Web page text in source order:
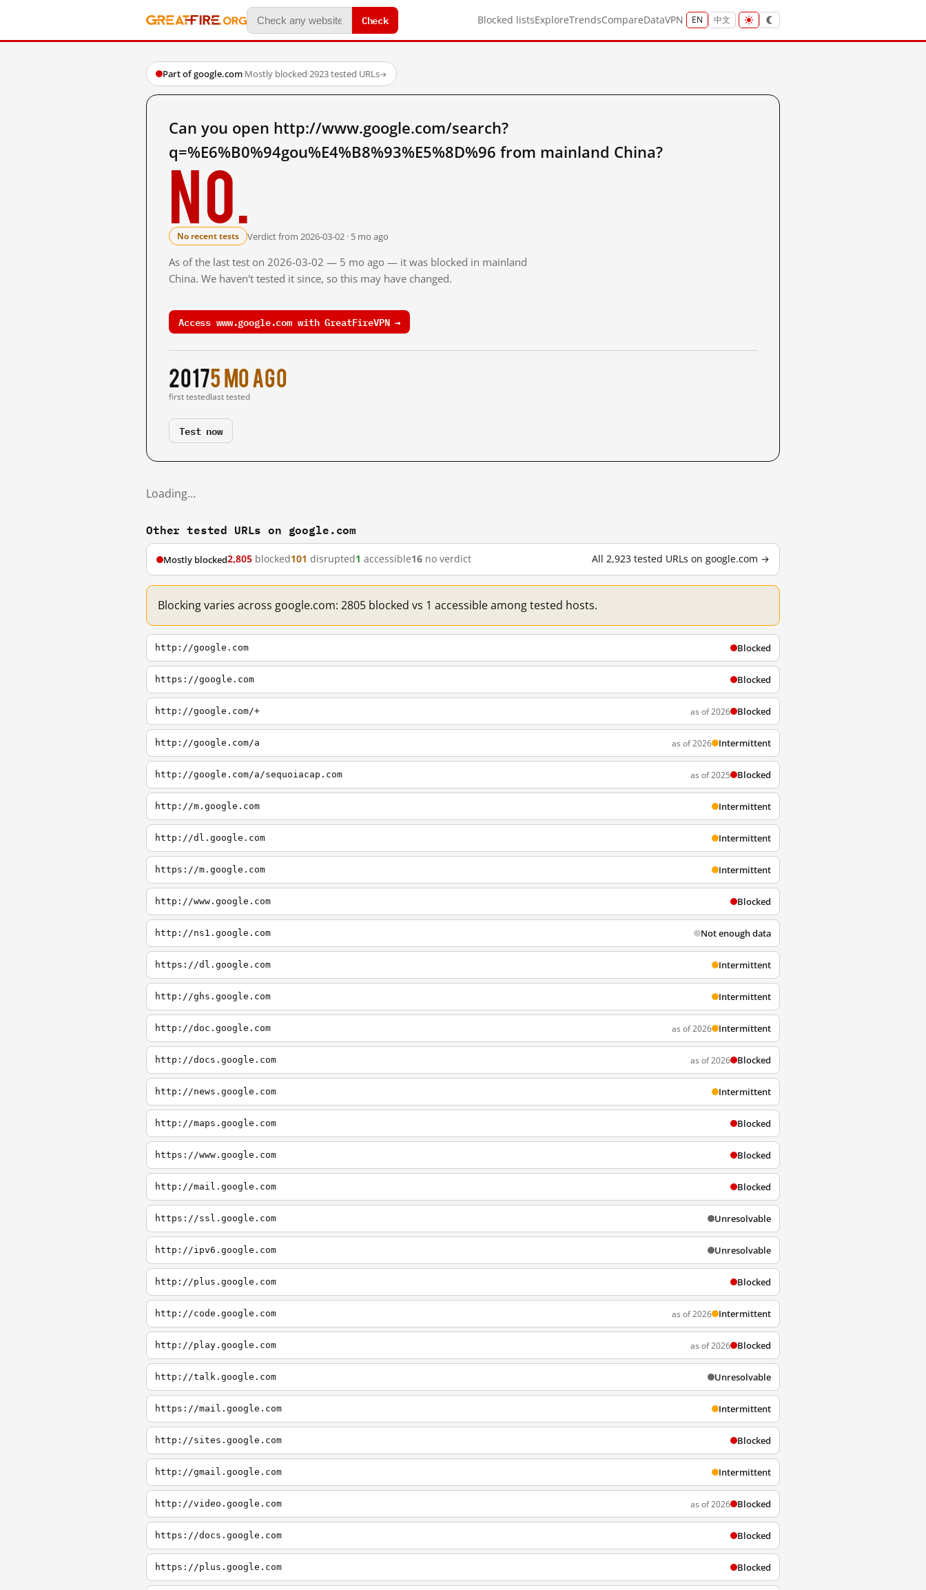
Check Blocked listsExploreTrendsCompareDataVPN EN 中文
Part of google.com·Mostly blocked·2923 tested URLs→
Can you open http://www.google.com/search?
q=%E6%B0%94gou%E4%B8%93%E5%8D%96 from mainland China?
No.
No recent tests Verdict from 2026-03-02 · 5 mo ago
As of the last test on 2026-03-02 — 5 mo ago — it was blocked in mainland
China. We haven't tested it since, so this may have changed.
Access www.google.com with GreatFireVPN →
2017
first tested
5 mo ago
last tested
Test now
Loading…
Other tested URLs on google.com
Mostly blocked2,805 blocked101 disrupted1 accessible16 no verdict All 2,923 tested URLs on google.com →
Blocking varies across google.com: 2805 blocked vs 1 accessible among tested hosts.
http://google.com Blocked
https://google.com Blocked
http://google.com/+ as of 2026 Blocked
http://google.com/a as of 2026 Intermittent
http://google.com/a/sequoiacap.com as of 2025 Blocked
http://m.google.com Intermittent
http://dl.google.com Intermittent
https://m.google.com Intermittent
http://www.google.com Blocked
http://ns1.google.com Not enough data
https://dl.google.com Intermittent
http://ghs.google.com Intermittent
http://doc.google.com as of 2026 Intermittent
http://docs.google.com as of 2026 Blocked
http://news.google.com Intermittent
http://maps.google.com Blocked
https://www.google.com Blocked
http://mail.google.com Blocked
https://ssl.google.com Unresolvable
http://ipv6.google.com Unresolvable
http://plus.google.com Blocked
http://code.google.com as of 2026 Intermittent
http://play.google.com as of 2026 Blocked
http://talk.google.com Unresolvable
https://mail.google.com Intermittent
http://sites.google.com Blocked
http://gmail.google.com Intermittent
http://video.google.com as of 2026 Blocked
https://docs.google.com Blocked
https://plus.google.com Blocked